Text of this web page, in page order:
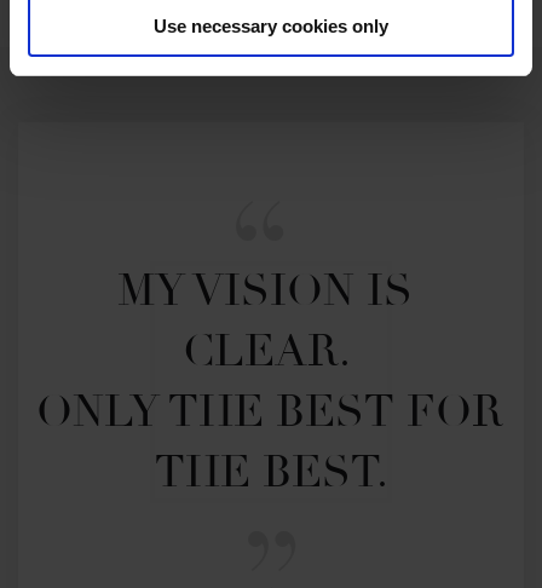
Use necessary cookies only
MY VISION IS
CLEAR.
ONLY THE BEST FOR
THE BEST.